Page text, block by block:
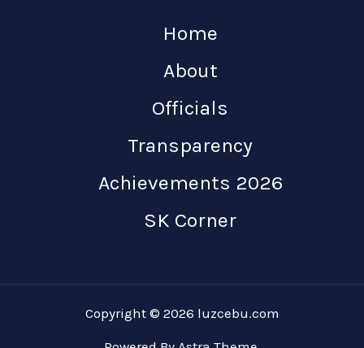
Home
About
Officials
Transparency
Achievements 2026
SK Corner
Copyright © 2026 luzcebu.com